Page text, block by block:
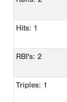
Hits: 1
RBI's: 2
Triples: 1